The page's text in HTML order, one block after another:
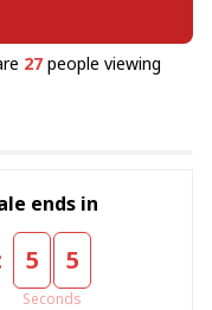
27 people viewing
ends in
5 5
Seconds